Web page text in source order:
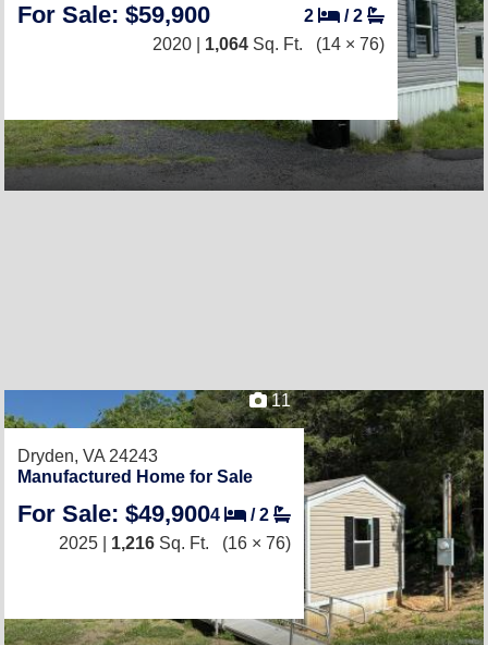
For Sale: $59,900 2 /2
2020 | 1,064 Sq. Ft. (14 × 76)
11
Dryden, VA 24243
Manufactured Home for Sale
For Sale: $49,9004 /2
2025 | 1,216 Sq. Ft. (16 × 76)